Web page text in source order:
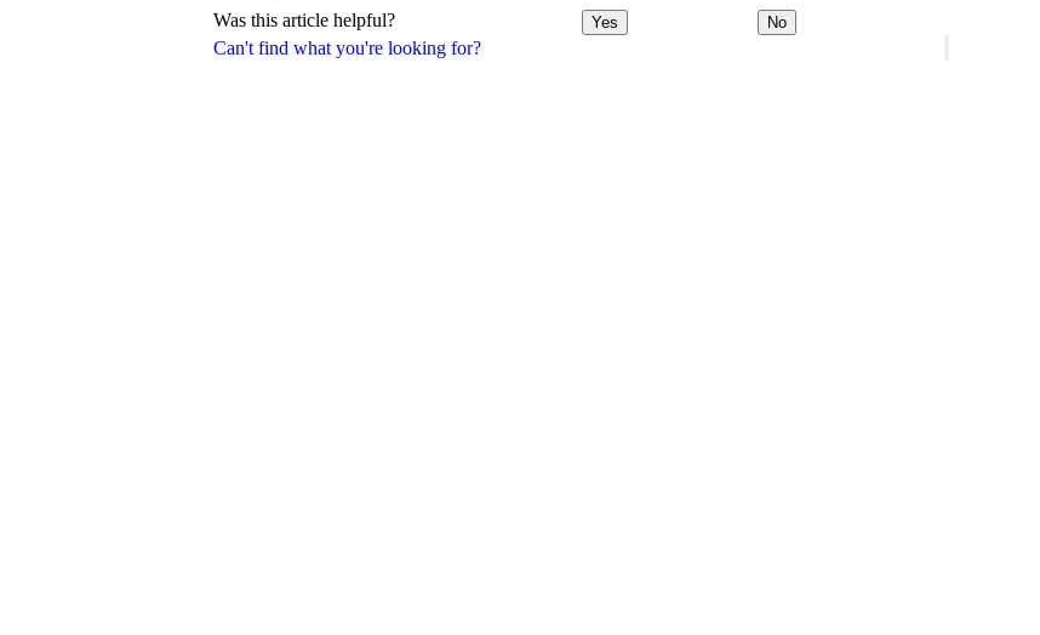
Can't find what you're looking for?
Was this article helpful? Yes No